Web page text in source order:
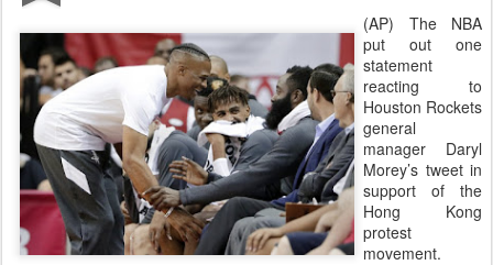
(AP) The NBA
put out one
statement
reacting to
Houston Rockets
general
manager Daryl
Morey’s tweet in
support of the
Hong Kong
protest
movement.